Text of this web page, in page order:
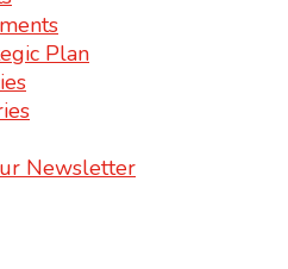
Plan
Newsletter